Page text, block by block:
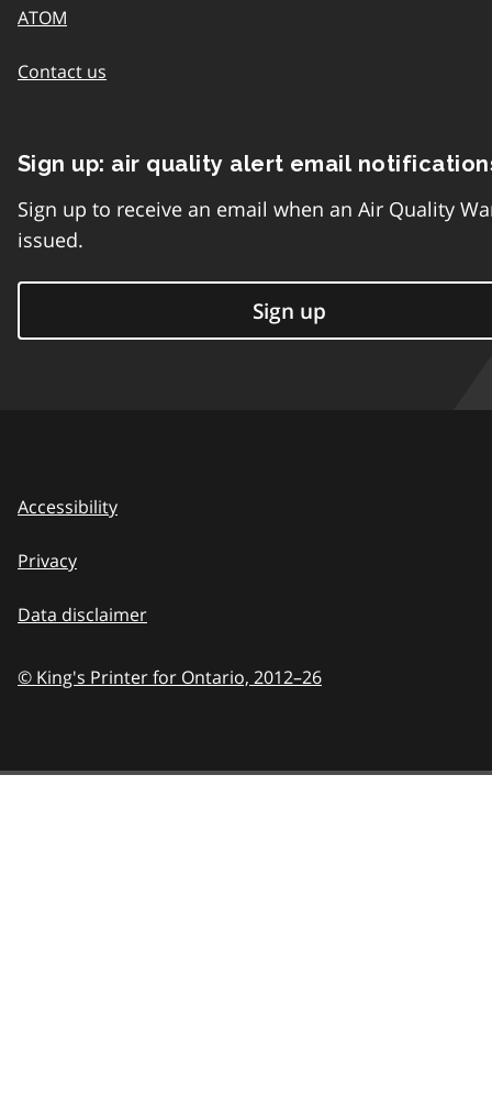
ATOM
Contact us
Sign up: air quality alert email
Sign up to receive an email when an Air Quality
issued.
Sign up
Accessibility
Privacy
Data disclaimer
© King's Printer for Ontario, 2012–26